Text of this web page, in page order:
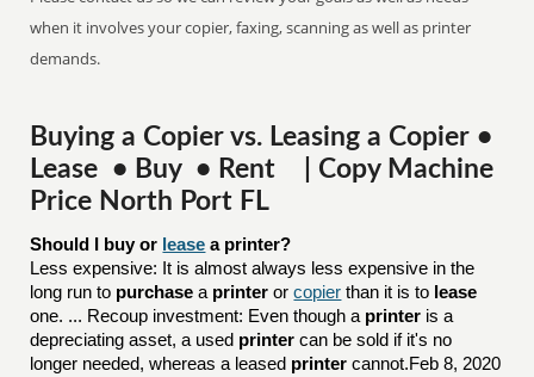
when it involves your copier, faxing, scanning as well as printer
demands.
Buying a Copier vs. Leasing a Copier •
Lease • Buy • Rent | Copy Machine
Price North Port FL
Should I buy or lease a printer?
Less expensive: It is almost always less expensive in the
long run to purchase a printer orcopier than it is to lease
one. ... Recoup investment: Even though a printer is a
depreciating asset, a used printer can be sold if it's no
longer needed, whereas a leased printer cannot.Feb 8, 2020